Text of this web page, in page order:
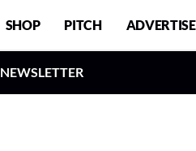
SHOP PITCH ADVERTISE
NEWSLETTER